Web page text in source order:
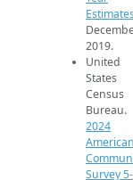
2019.
United
States
Census
Bureau.
2024
American
Survey 5-